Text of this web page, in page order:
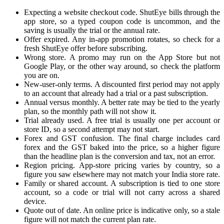
Expecting a website checkout code. ShutEye bills through the
app store, so a typed coupon code is uncommon, and the
saving is usually the trial or the annual rate.
Offer expired. Any in-app promotion rotates, so check for a
fresh ShutEye offer before subscribing.
Wrong store. A promo may run on the App Store but not
Google Play, or the other way around, so check the platform
you are on.
New-user-only terms. A discounted first period may not apply
to an account that already had a trial or a past subscription.
Annual versus monthly. A better rate may be tied to the yearly
plan, so the monthly path will not show it.
Trial already used. A free trial is usually one per account or
store ID, so a second attempt may not start.
Forex and GST confusion. The final charge includes card
forex and the GST baked into the price, so a higher figure
than the headline plan is the conversion and tax, not an error.
Region pricing. App-store pricing varies by country, so a
figure you saw elsewhere may not match your India store rate.
Family or shared account. A subscription is tied to one store
account, so a code or trial will not carry across a shared
device.
Quote out of date. An online price is indicative only, so a stale
figure will not match the current plan rate.